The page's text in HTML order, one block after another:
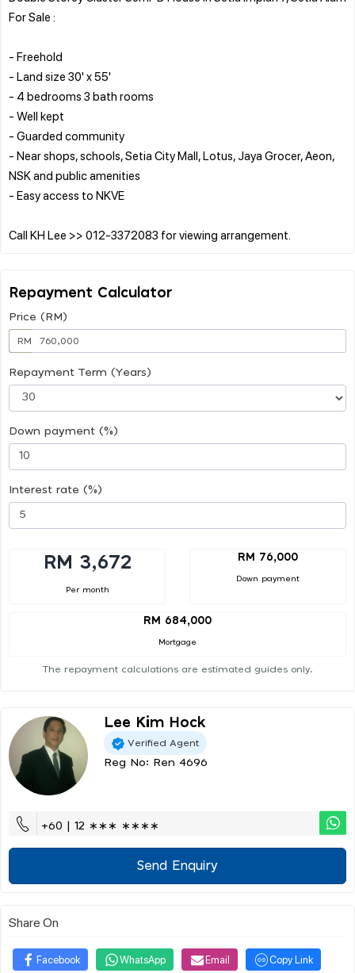
For Sale :
- Freehold
- Land size 30' x 55'
- 4 bedrooms 3 bath rooms
- Well kept
- Guarded community
- Near shops, schools, Setia City Mall, Lotus, Jaya Grocer, Aeon,
NSK and public amenities
- Easy access to NKVE
Repayment Calculator
Price (RM)
RM
Repayment Term (Years)
Down payment (%)
Interest rate (%)
RM 3,672
Per month
RM 76,000
Down payment
RM 684,000
Mortgage
The repayment calculations are estimated guides only.
Lee Kim Hock
Verified Agent
Reg No: Ren 4696
+60 | 12 ∗∗∗ ∗∗∗∗
Send Enquiry
Share On
Facebook WhatsApp Email Copy Link